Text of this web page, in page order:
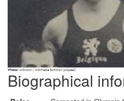
Biographical